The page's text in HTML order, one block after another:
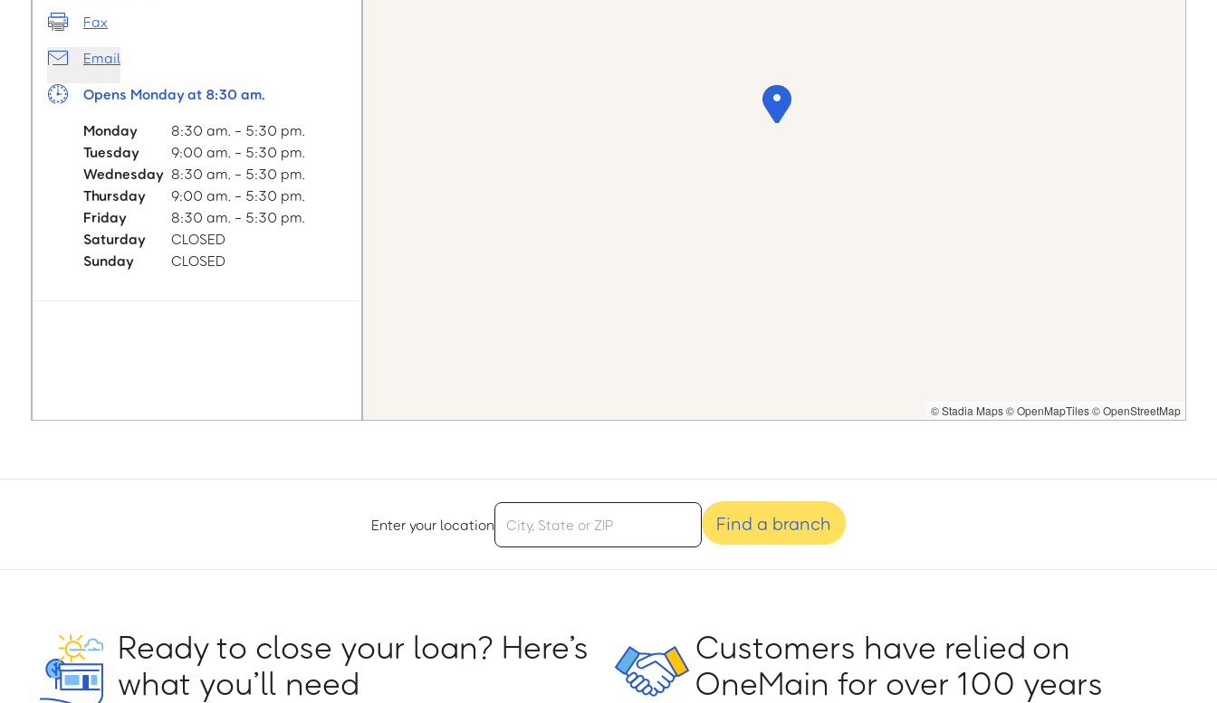
Fax
Email
Opens Monday at 8:30 am.
Monday
8:30 am. - 5:30 pm.
Tuesday
9:00 am. - 5:30 pm.
Wednesday 8:30 am. - 5:30 pm.
Thursday
9:00 am. - 5:30 pm.
Friday
8:30 am. - 5:30 pm.
Saturday
CLOSED
Sunday
CLOSED
© Stadia Maps© OpenMapTiles© OpenStreetMap
Enter your location Find a branch
Ready to close your loan? Here’s
what you’ll need
Customers have relied on
OneMain for over 100 years